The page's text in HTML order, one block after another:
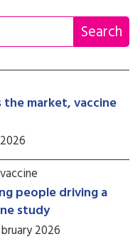
the market, vaccine
people driving a
study
2026